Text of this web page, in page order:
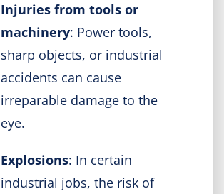
Injuries from tools or
machinery: Power tools,
sharp objects, or industrial
accidents can cause
irreparable damage to the
eye.
Explosions: In certain
industrial jobs, the risk of